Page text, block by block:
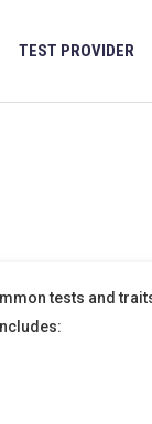
TEST PROVIDER
tests and